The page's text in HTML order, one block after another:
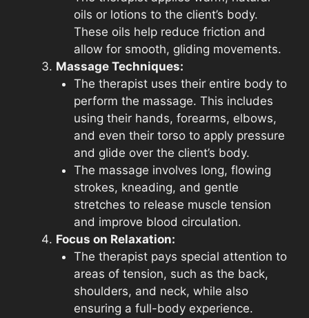
oils or lotions to the client’s body.
These oils help reduce friction and
allow for smooth, gliding movements.
Massage Techniques:
The therapist uses their entire body to
perform the massage. This includes
using their hands, forearms, elbows,
and even their torso to apply pressure
and glide over the client’s body.
The massage involves long, flowing
strokes, kneading, and gentle
stretches to release muscle tension
and improve blood circulation.
Focus on Relaxation:
The therapist pays special attention to
areas of tension, such as the back,
shoulders, and neck, while also
ensuring a full-body experience.